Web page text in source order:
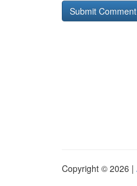
Copyright © 2026 |